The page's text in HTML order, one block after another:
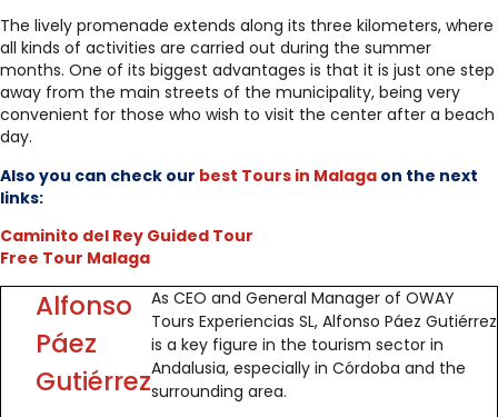
The lively promenade extends along its three kilometers, where
all kinds of activities are carried out during the summer
months. One of its biggest advantages is that it is just one step
away from the main streets of the municipality, being very
convenient for those who wish to visit the center after a beach
day.
Also you can check our best Tours in Malaga on the next
links:
Caminito del Rey Guided Tour
Free Tour Malaga
Alfonso
Páez
Gutiérrez
As CEO and General Manager of OWAY
Tours Experiencias SL, Alfonso Páez Gutiérrez
is a key figure in the tourism sector in
Andalusia, especially in Córdoba and the
surrounding area.